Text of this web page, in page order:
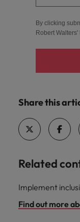
By clicking
Robert Walters'
Share this
Related
Implement
Find out more